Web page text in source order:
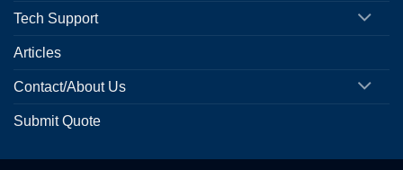
Tech Support
Articles
Contact/About Us
Submit Quote